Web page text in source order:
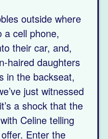
outside where
a cell phone,
their car, and,
haired daughters
in the backseat,
just witnessed
a shock that the
Celine telling
Enter the